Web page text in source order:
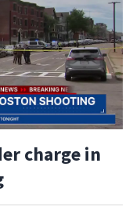
charge in